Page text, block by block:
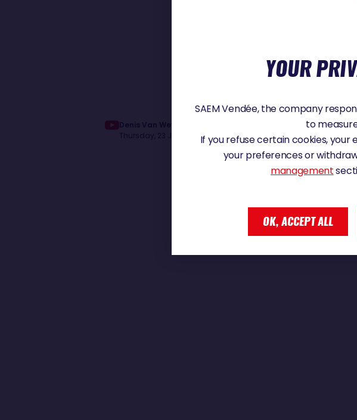
Denis Van Weynbergh, ému lors du passage du cap Horn |
Thursday, 23 January 2025 - 17:21
YOUR
SAEM Vendée, the company
to
If you refuse certain cookies,
your preferences or
management
OK, ACCEPT ALL